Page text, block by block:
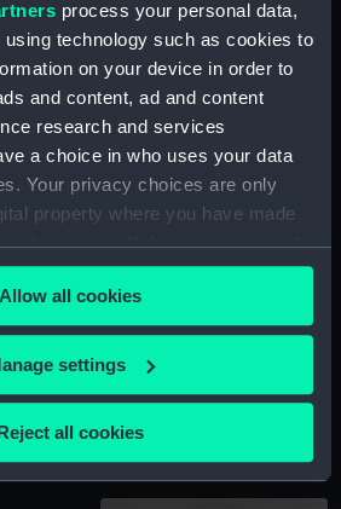
process your personal data,
technology such as cookies to
on your device in order to
and content, ad and content
research and services
a choice in who uses your data
Your privacy choices are only
property where you have made
change or withdraw your consent
Declaration or by clicking on
also like to:
about your geographical
be accurate to within several
by actively scanning it for
Allow all cookies
settings
all cookies
drawing; Print)
Victory (1765) (Technical